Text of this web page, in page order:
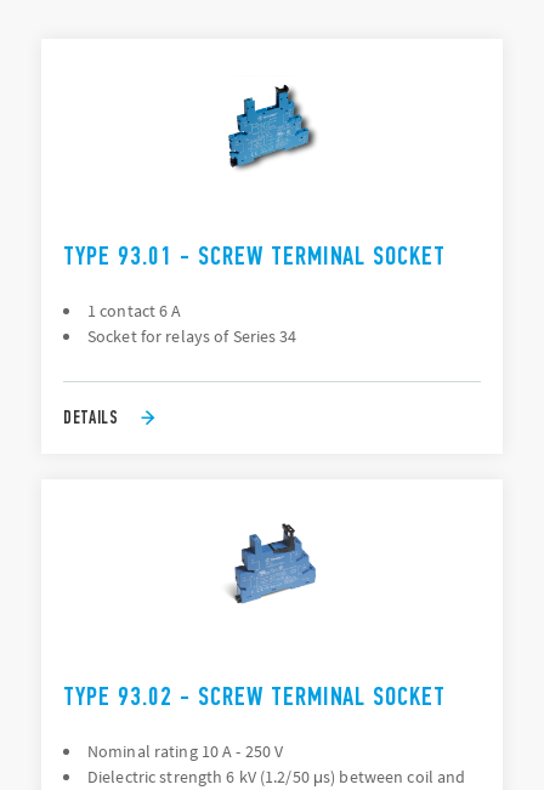
TYPE 93.01 - SCREW TERMINAL SOCKET
1 contact 6 A
Socket for relays of Series 34
DETAILS
TYPE 93.02 - SCREW TERMINAL SOCKET
Nominal rating 10 A - 250 V
Dielectric strength 6 kV (1.2/50 μs) between coil and